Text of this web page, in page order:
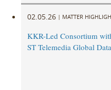
02.05.26 | MATTER
KKR-Led Consortium
ST Telemedia Global